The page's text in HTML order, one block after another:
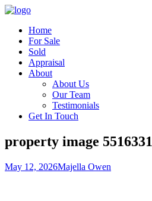
Home
For Sale
Sold
Appraisal
About
About Us
Our Team
Testimonials
Get In Touch
property image 5516331
May 12, 2026Majella Owen